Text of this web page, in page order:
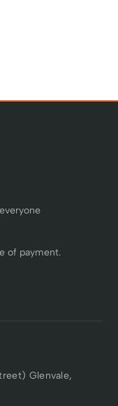
of payment.
Glenvale,